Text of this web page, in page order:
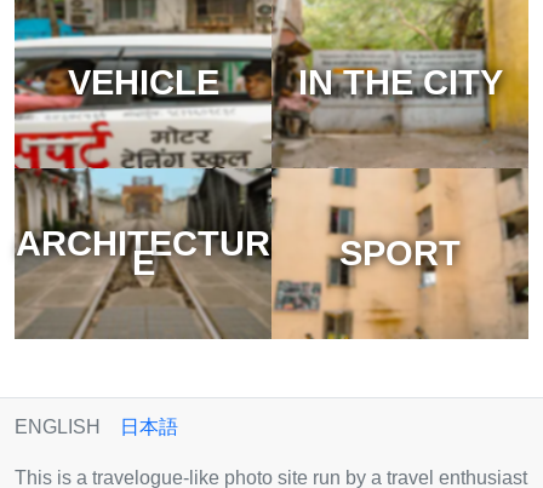
VEHICLE IN THE CITY
ARCHITECTUR
E SPORT
ENGLISH 日本語
This is a travelogue-like photo site run by a travel enthusiast